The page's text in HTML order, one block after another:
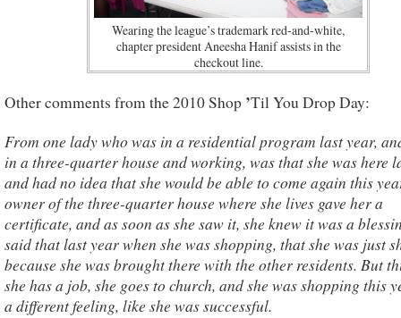
Wearing the league’s trademark red-and-white,
chapter president Aneesha Hanif assists in the
checkout line.
Other comments from the 2010 Shop ’Til You Drop Day:
From one lady who was in a residential program last year,
in a three-quarter house and working, was that she was here
and had no idea that she would be able to come again this
owner of the three-quarter house where she lives gave her a
certificate, and as soon as she saw it, she knew it was a
said that last year when she was shopping, that she was just
because she was brought there with the other residents. But
she has a job, she goes to church, and she was shopping this
a different feeling, like she was successful.